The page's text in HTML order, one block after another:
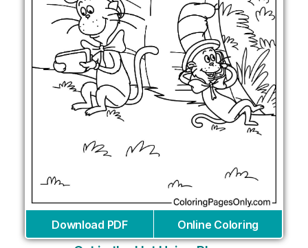
Download PDF Online Coloring